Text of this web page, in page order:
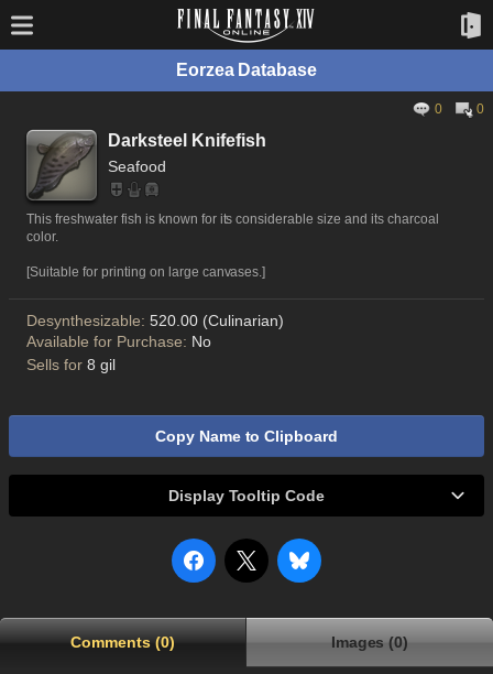
Eorzea Database
0 0
Darksteel Knifefish
Seafood
This freshwater fish is known for its considerable size and its charcoal
color.
[Suitable for printing on large canvases.]
Desynthesizable: 520.00 (Culinarian)
Available for Purchase: No
Sells for 8 gil
Copy Name to Clipboard
Display Tooltip Code
Comments (0) Images (0)